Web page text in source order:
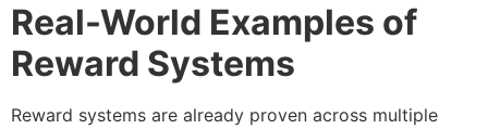
Real-World Examples of
Reward Systems
Reward systems are already proven across multiple